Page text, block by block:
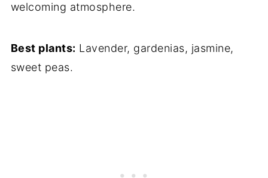
welcoming atmosphere.
Best plants: Lavender, gardenias, jasmine,
sweet peas.